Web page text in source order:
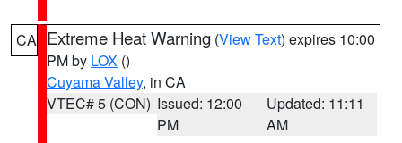
CA Extreme Heat Warning (View Text) expires 10:00
PM by LOX ()
Cuyama Valley, in CA
VTEC# 5 (CON) Issued: 12:00
PM
Updated: 11:11
AM